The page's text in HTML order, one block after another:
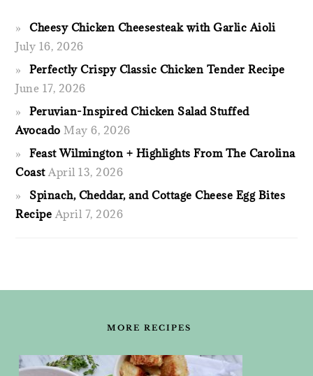
Cheesy Chicken Cheesesteak with Garlic Aioli
July 16, 2026
Perfectly Crispy Classic Chicken Tender Recipe
June 17, 2026
Peruvian-Inspired Chicken Salad Stuffed
Avocado May 6, 2026
Feast Wilmington + Highlights From The Carolina
Coast April 13, 2026
Spinach, Cheddar, and Cottage Cheese Egg Bites
Recipe April 7, 2026
MORE RECIPES